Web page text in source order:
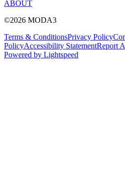
ABOUT
©2026 MODA3
Terms & ConditionsPrivacy Policy
PolicyAccessibility StatementReport
Powered by Lightspeed